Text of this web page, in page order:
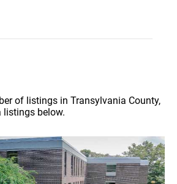
of listings in Transylvania County,
listings below.